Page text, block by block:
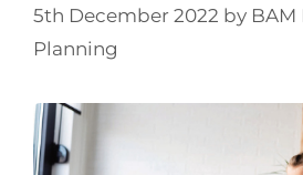
5th December 2022 by BAM
Planning